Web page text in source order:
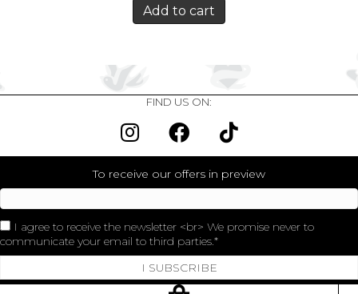
Add to cart
FIND US ON:
To receive our offers in preview
I agree to receive the newsletter <br> We promise never to
communicate your email to third parties.
I SUBSCRIBE